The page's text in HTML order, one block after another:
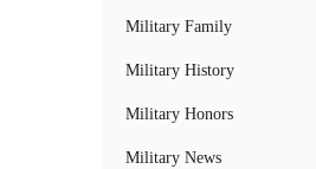
Military Family
Military History
Military Honors
Military News